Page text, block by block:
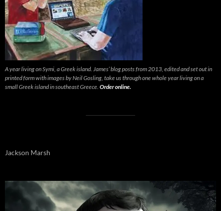
A year living on Symi, a Greek island. James’ blog posts from 2013, edited and set out in
printed form with images by Neil Gosling, take us through one whole year living on a
small Greek island in southeast Greece. Order online.
Jackson Marsh